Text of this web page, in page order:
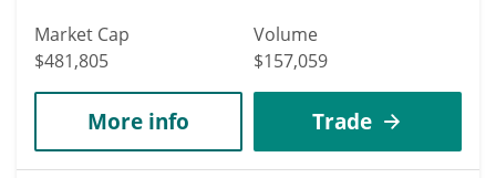
Market Cap
$481,805
Volume
$157,059
More info Trade